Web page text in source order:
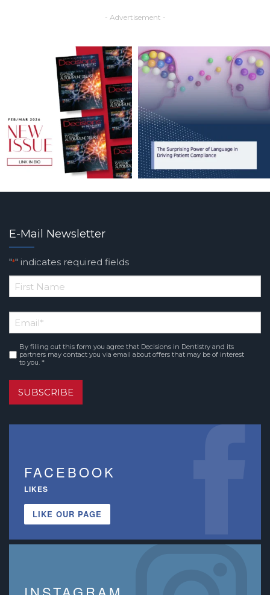
- Advertisement -
E-Mail Newsletter
"*" indicates required fields
*
Name
Email*
Consent*
By filling out this form you agree that Decisions in Dentistry and its
partners may contact you via email about offers that may be of interest
to you. *
SUBSCRIBE
FACEBOOK
LIKES
LIKE OUR PAGE